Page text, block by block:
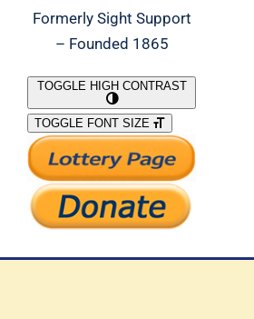
Formerly Sight Support
– Founded 1865
What We Do
Support Our Work
TOGGLE HIGH CONTRAST
TOGGLE FONT SIZE